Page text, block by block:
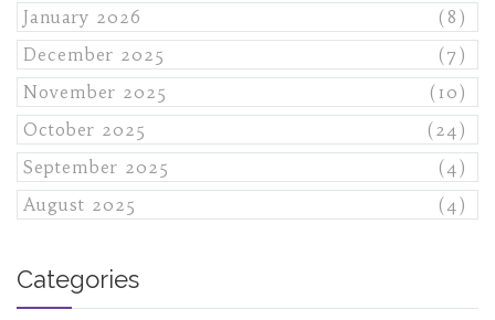
January 2026
(8)
December 2025
(7)
November 2025
(10)
October 2025
(24)
September 2025
(4)
August 2025
(4)
Categories